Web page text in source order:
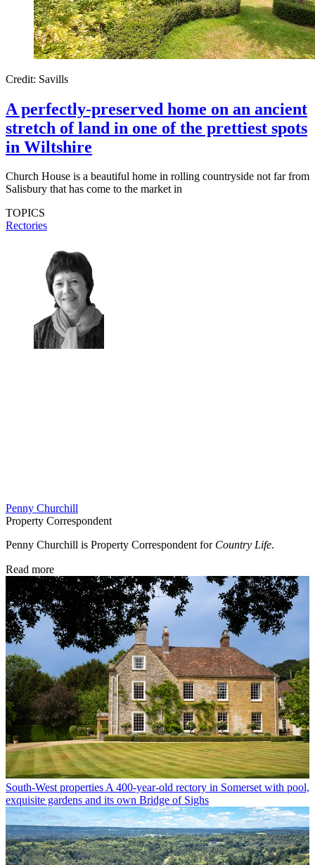
Credit: Savills
A perfectly-preserved home on an ancient
stretch of land in one of the prettiest spots
in Wiltshire
Church House is a beautiful home in rolling countryside not far from
Salisbury that has come to the market in
TOPICS
Rectories
Penny Churchill
Property Correspondent
Penny Churchill is Property Correspondent for Country Life.
Read more
South-West propertiesA 400-year-old rectory in Somerset with pool,
exquisite gardens and its own Bridge of Sighs